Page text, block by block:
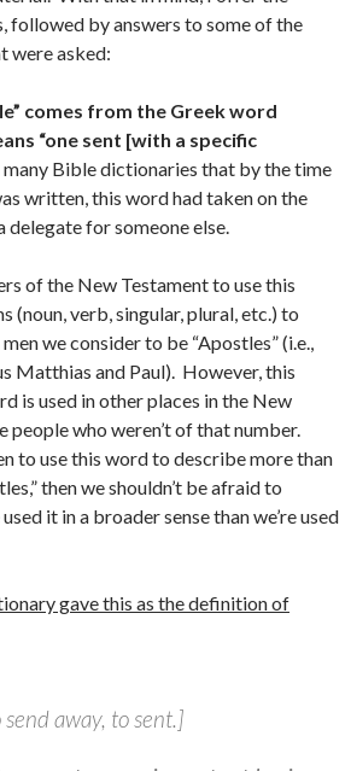
followed by answers to some of the
were asked:
comes from the Greek word
“one sent [with a specific
many Bible dictionaries that by the time
written, this word had taken on the
delegate for someone else.
of the New Testament to use this
(noun, verb, singular, plural, etc.) to
we consider to be “Apostles” (i.e.,
Matthias and Paul). However, this
is used in other places in the New
people who weren’t of that number.
to use this word to describe more than
then we shouldn’t be afraid to
it in a broader sense than we’re used
gave this as the definition of
send away, to sent.]